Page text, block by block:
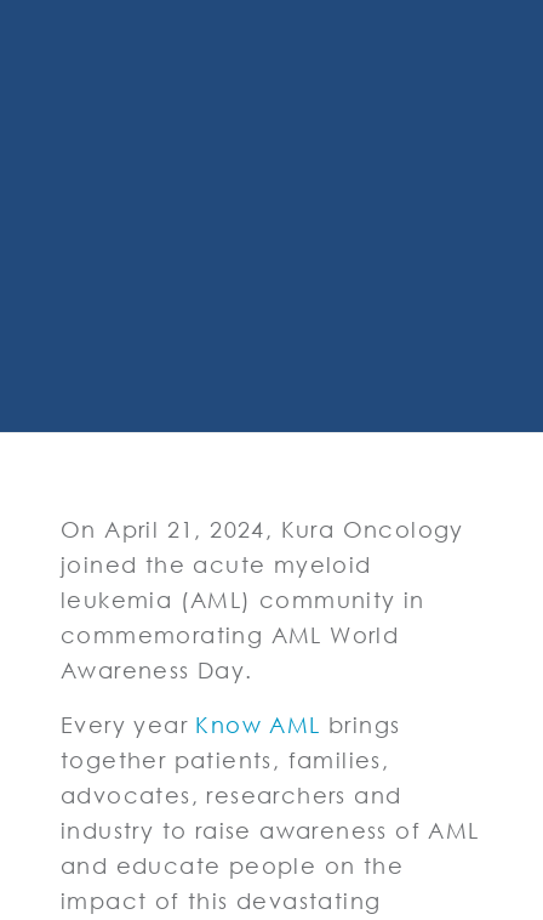
On April 21, 2024, Kura Oncology
joined the acute myeloid
leukemia (AML) community in
commemorating AML World
Awareness Day.
Every year Know AML
brings
together patients, families,
advocates, researchers and
industry to raise awareness of AML
and educate people on the
impact of this devastating